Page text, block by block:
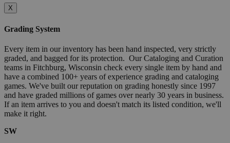
X
Grading System
Every item in our inventory has been hand inspected, very strictly
graded, and bagged for its protection. Our Cataloging and Curation
teams in Fitchburg, Wisconsin check every single item by hand and
have a combined 100+ years of experience grading and cataloging
games. We've built our reputation on grading honestly since 1997
and have graded millions of games over nearly 30 years in business.
If an item arrives to you and doesn't match its listed condition, we'll
make it right.
SW